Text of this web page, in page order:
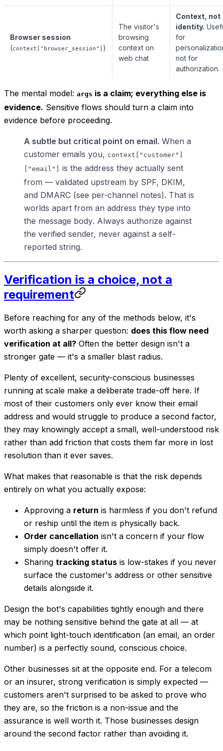
Browser session
(context["browser_session"] )
The visitor's
browsing
context on
web chat
Context, not
identity.
for
not for
authorization.
The mental model: args is a claim; everything else is
evidence. Sensitive flows should turn a claim into
evidence before proceeding.
A subtle but critical point on email. When a
customer emails you, context["customer"]
["email"] is the address they actually sent
from — validated upstream by SPF, DKIM,
and DMARC (see per-channel notes). That is
worlds apart from an address they type into
the message body. Always authorize against
the verified sender, never against a self-
reported string.
Verification is a choice, not a
requirement
Before reaching for any of the methods below, it's
worth asking a sharper question: does this flow need
verification at all? Often the better design isn't a
stronger gate — it's a smaller blast radius.
Plenty of excellent, security-conscious businesses
running at scale make a deliberate trade-off here. If
most of their customers only ever know their email
address and would struggle to produce a second factor,
they may knowingly accept a small, well-understood risk
rather than add friction that costs them far more in lost
resolution than it ever saves.
What makes that reasonable is that the risk depends
entirely on what you actually expose:
Approving a return is harmless if you don't refund
or reship until the item is physically back.
Order cancellation isn't a concern if your flow
simply doesn't offer it.
Sharing tracking status is low-stakes if you never
surface the customer's address or other sensitive
details alongside it.
Design the bot's capabilities tightly enough and there
may be nothing sensitive behind the gate at all — at
which point light-touch identification (an email, an order
number) is a perfectly sound, conscious choice.
Other businesses sit at the opposite end. For a telecom
or an insurer, strong verification is simply expected —
customers aren't surprised to be asked to prove who
they are, so the friction is a non-issue and the
assurance is well worth it. Those businesses design
around the second factor rather than avoiding it.